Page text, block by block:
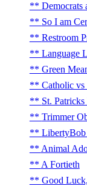
Democrats
So I am
Restroom
Language
Green
Catholic vs
St.
Trimmer
LibertyBob
Animal
A Fortieth
Good